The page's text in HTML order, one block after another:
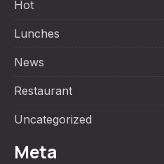
Hot
Lunches
News
Restaurant
Uncategorized
Meta